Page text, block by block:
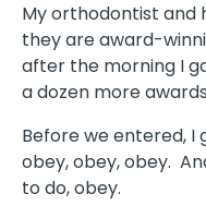
My orthodontist and
they are award-
after the morning I
a dozen more
Before we entered, I
obey, obey, obey.
to do, obey.